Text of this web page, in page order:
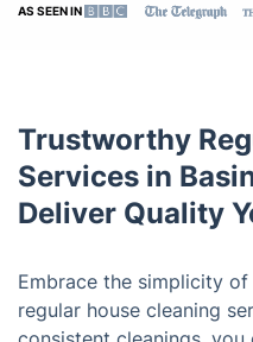
AS SEEN IN
Trustworthy
Services in
Deliver Quality
Embrace the simplicity
regular house cleaning